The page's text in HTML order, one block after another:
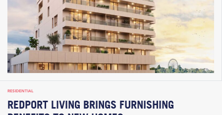
RESIDENTIAL
REDPORT LIVING BRINGS FURNISHING